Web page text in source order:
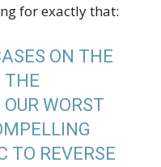
for exactly that:
ON THE
THE
WORST
TO REVERSE